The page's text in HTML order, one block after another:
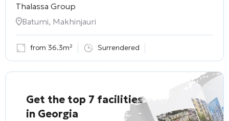
Thalassa Group
Batumi, Makhinjauri
from 36.3m² Surrendered
Get the top 7 facilities
in Georgia